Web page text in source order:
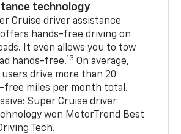
technology
Cruise driver assistance
offers hands-free driving on
It even allows you to tow
hands-free.13 On average,
drive more than 20
free miles per month total.
Super Cruise driver
won MotorTrend Best
Tech.